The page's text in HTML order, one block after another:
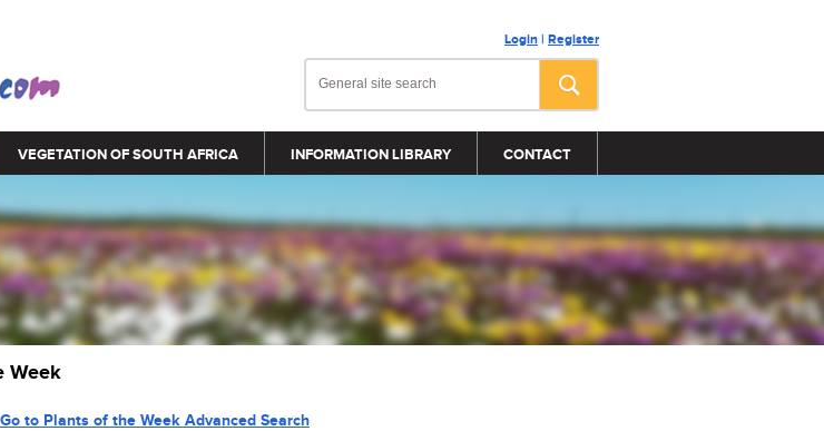
Login | Register
VEGETATION OF SOUTH AFRICA INFORMATION LIBRARY CONTACT
Week
Go to Plants of the Week Advanced Search